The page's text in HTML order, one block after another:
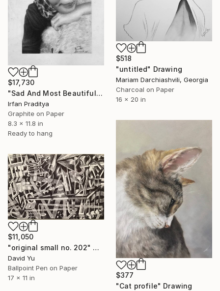
$518
"untitled" Drawing
Mariam Darchiashvili, Georgia
Charcoal on Paper
16 x 20 in
$17,730
"Sad And Most Beautiful" Drawing
Irfan Praditya
Graphite on Paper
8.3 x 11.8 in
Ready to hang
$377
"Cat profile" Drawing
$11,050
"original small no. 202" Drawing
David Yu
Ballpoint Pen on Paper
17 x 11 in